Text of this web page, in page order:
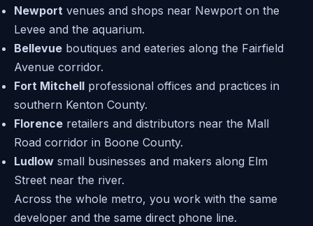
Newport venues and shops near Newport on the
Levee and the aquarium.
Bellevue boutiques and eateries along the Fairfield
Avenue corridor.
Fort Mitchell professional offices and practices in
southern Kenton County.
Florence retailers and distributors near the Mall
Road corridor in Boone County.
Ludlow small businesses and makers along Elm
Street near the river.
Across the whole metro, you work with the same
developer and the same direct phone line.